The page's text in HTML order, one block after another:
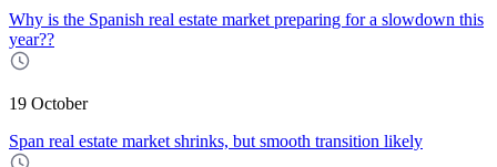
Why is the Spanish real estate market preparing for a slowdown this
year??
19 October
Span real estate market shrinks, but smooth transition likely